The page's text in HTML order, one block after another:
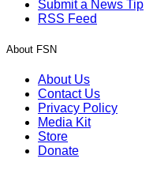
Submit a News Tip
RSS Feed
About FSN
About Us
Contact Us
Privacy Policy
Media Kit
Store
Donate